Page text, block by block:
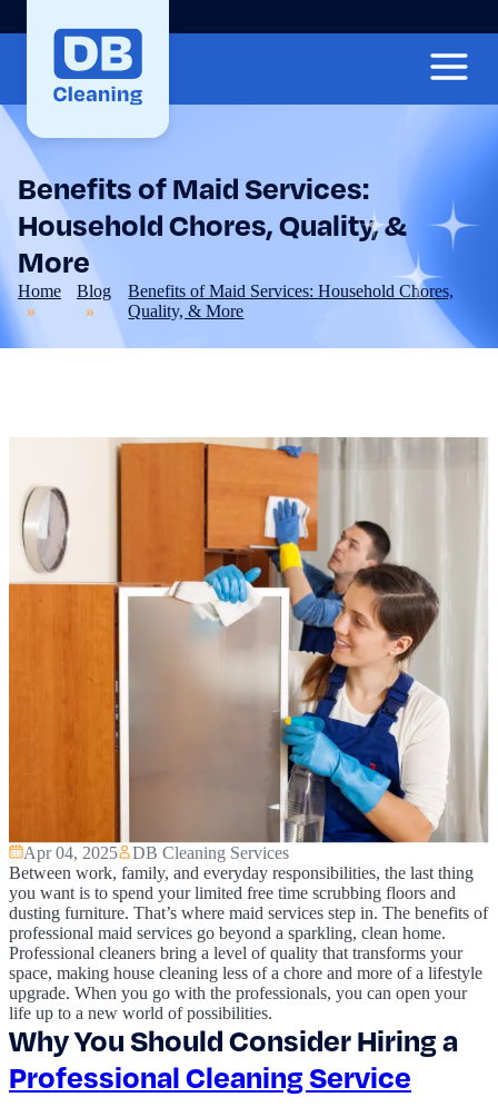
Benefits of Maid Services:
Household Chores, Quality, &
More
Home Blog
Benefits of Maid Services: Household Chores,
Quality, & More
Apr 04, 2025
DB Cleaning Services
Between work, family, and everyday responsibilities, the last thing
you want is to spend your limited free time scrubbing floors and
dusting furniture. That’s where maid services step in. The benefits of
professional maid services go beyond a sparkling, clean home.
Professional cleaners bring a level of quality that transforms your
space, making house cleaning less of a chore and more of a lifestyle
upgrade. When you go with the professionals, you can open your
life up to a new world of possibilities.
Why You Should Consider Hiring a
Professional Cleaning Service